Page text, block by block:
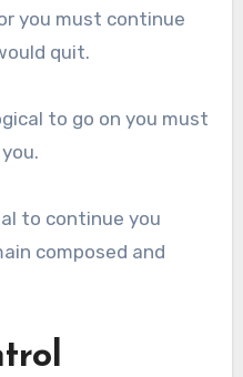
you must continue
quit.
to go on you must
to continue you
composed and